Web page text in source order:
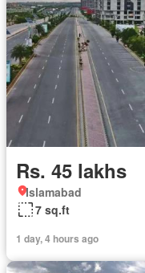
Rs. 45 lakhs
Islamabad
7 sq.ft
1 day, 4 hours ago